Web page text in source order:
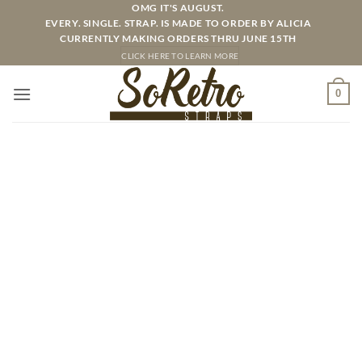
OMG IT'S AUGUST.
EVERY. SINGLE. STRAP. IS MADE TO ORDER BY ALICIA
CURRENTLY MAKING ORDERS THRU JUNE 15TH
CLICK HERE TO LEARN MORE
0